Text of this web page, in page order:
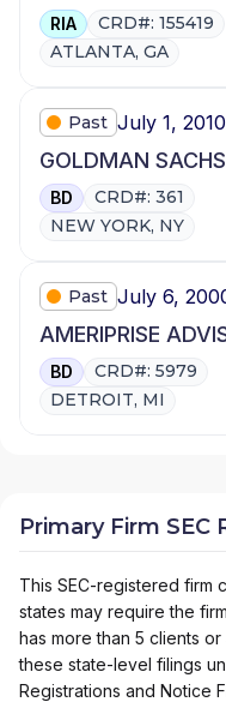
RIA
CRD#: 155419
ATLANTA, GA
Past July 1,
GOLDMAN
BD
CRD#: 361
NEW YORK, NY
Past July 6,
AMERIPRISE
BD
CRD#: 5979
DETROIT, MI
Primary Firm SEC
This SEC-registered firm
states may require the
has more than 5 clients
these state-level filings
Registrations and Notice